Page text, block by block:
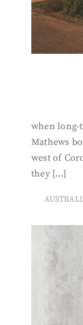
when long-
Mathews
west of
they […]